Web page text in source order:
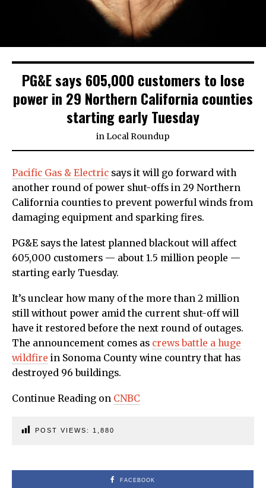
PG&E says 605,000 customers to lose
power in 29 Northern California counties
starting early Tuesday
in Local Roundup
Pacific Gas & Electric says it will go forward with
another round of power shut-offs in 29 Northern
California counties to prevent powerful winds from
damaging equipment and sparking fires.
PG&E says the latest planned blackout will affect
605,000 customers — about 1.5 million people —
starting early Tuesday.
It’s unclear how many of the more than 2 million
still without power amid the current shut-off will
have it restored before the next round of outages.
The announcement comes as crews battle a huge
wildfire in Sonoma County wine country that has
destroyed 96 buildings.
Continue Reading on CNBC
POST VIEWS: 1,880
FACEBOOK